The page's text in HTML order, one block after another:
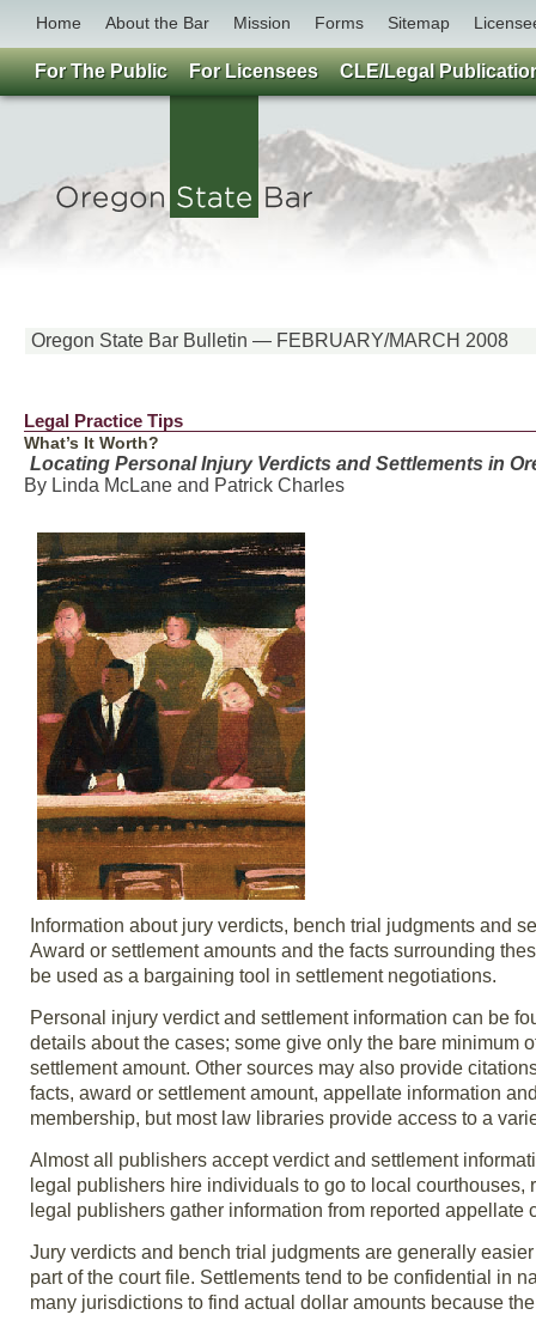
Home About the Bar Mission Forms Sitemap
Oregon State Bar Bulletin — FEBRUARY/MARCH 2008
Legal Practice Tips
What’s It Worth?
Locating Personal Injury Verdicts and Settlements in
By Linda McLane and Patrick Charles
Information about jury verdicts, bench trial judgments and
Award or settlement amounts and the facts surrounding
be used as a bargaining tool in settlement negotiations.
Personal injury verdict and settlement information can be
details about the cases; some give only the bare minimum
settlement amount. Other sources may also provide
facts, award or settlement amount, appellate information
membership, but most law libraries provide access to a
Almost all publishers accept verdict and settlement
legal publishers hire individuals to go to local
legal publishers gather information from reported appellate
Jury verdicts and bench trial judgments are generally
part of the court file. Settlements tend to be confidential in
many jurisdictions to find actual dollar amounts because
For The Public For Licensees CLE/Legal